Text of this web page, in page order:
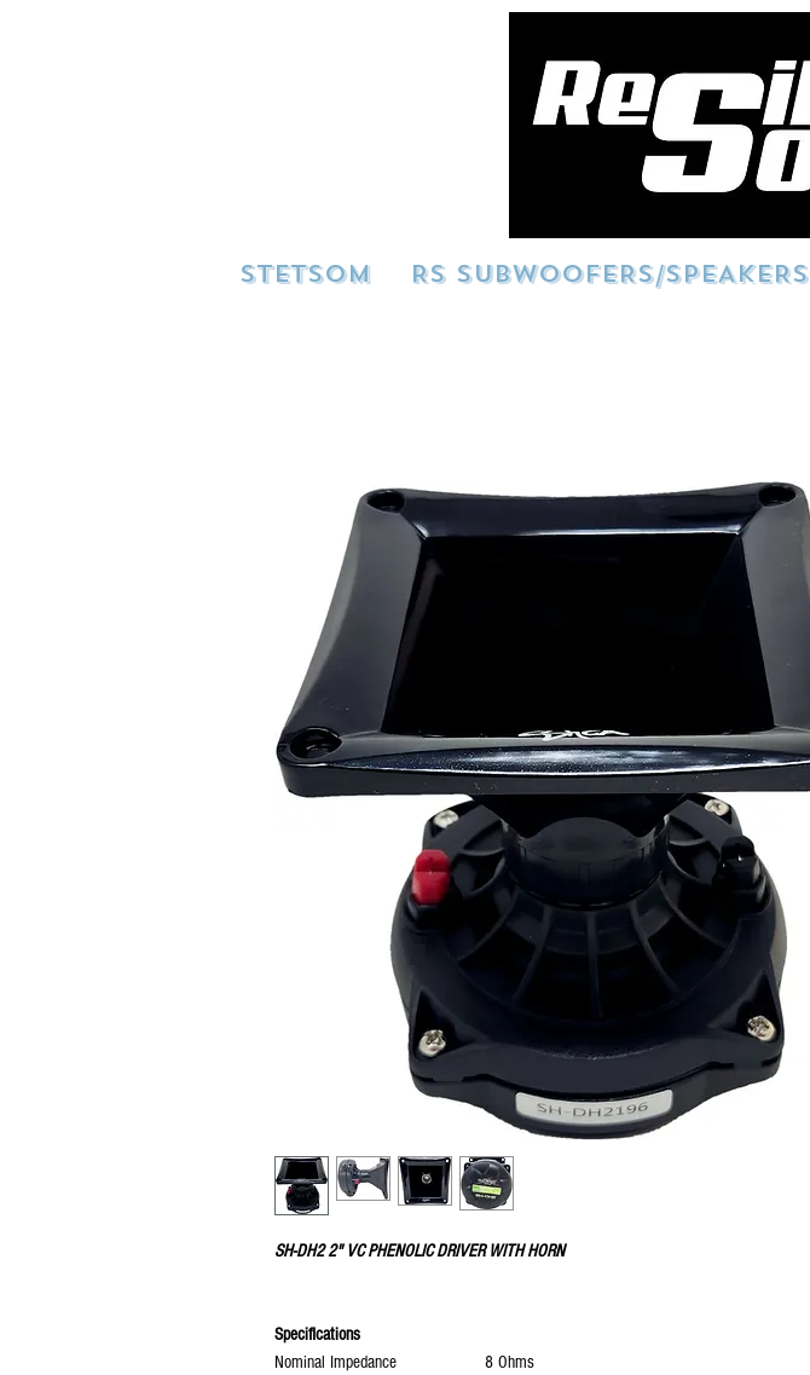
STETSOM RS SUBWOOFERS/SPEAKERS
SH-DH2 2" VC PHENOLIC DRIVER WITH HORN
Specifications
Nominal Impedance
8 Ohms